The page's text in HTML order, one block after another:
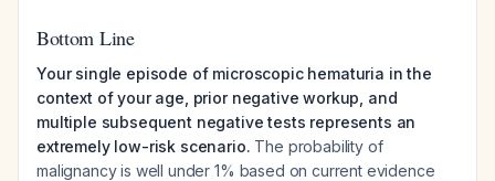
Bottom Line
Your single episode of microscopic hematuria in the
context of your age, prior negative workup, and
multiple subsequent negative tests represents an
extremely low-risk scenario. The probability of
malignancy is well under 1% based on current evidence